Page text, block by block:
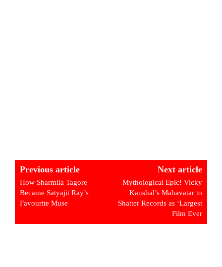
Previous article
How Sharmila Tagore
Became Satyajit Ray’s
Favourite Muse
Next article
Mythological Epic! Vicky
Kaushal’s Mahavatar to
Shatter Records as ‘Largest
Film Ever